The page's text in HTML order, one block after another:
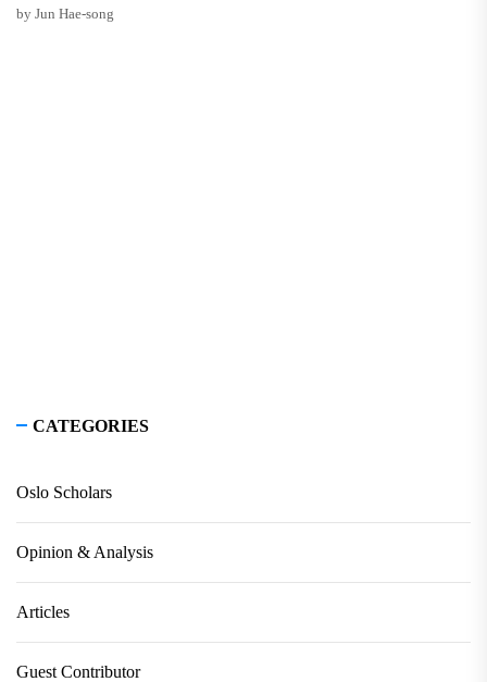
by Jun Hae-song
CATEGORIES
Oslo Scholars
Opinion & Analysis
Articles
Guest Contributor